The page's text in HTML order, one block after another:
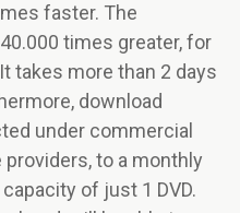
faster. The
times greater, for
takes more than 2 days
download
under commercial
to a monthly
of just 1 DVD.